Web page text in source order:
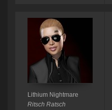
Lithium Nightmare
Ritsch Ratsch